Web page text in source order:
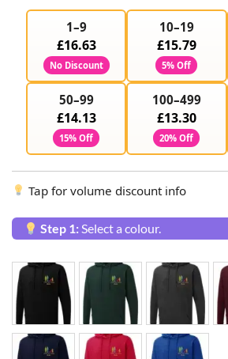
1–9
£16.63
No Discount
10–19
£15.79
5% Off
50–99
£14.13
15% Off
100–499
£13.30
20% Off
Tap for volume discount info
Step 1:Select a colour.